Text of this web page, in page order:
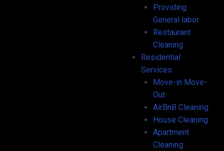
Providing
General labor
Restaurant
Cleaning
Residential
Services
Move-in Move-
Out
AirBnB Cleaning
House Cleaning
Apartment
Cleaning